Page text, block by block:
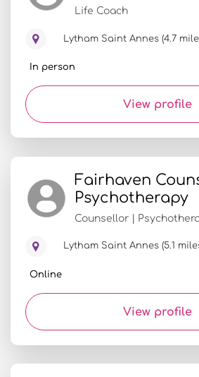
Life Coach
Lytham Saint Annes (4.7
In person
View profile
Fairhaven
Psychotherapy
Counsellor |
Lytham Saint Annes (5.1
Online
View profile